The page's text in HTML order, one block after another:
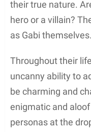
their true nature.
hero or a villain?
as Gabi themselves.
Throughout their
uncanny ability to
be charming and
enigmatic and
personas at the